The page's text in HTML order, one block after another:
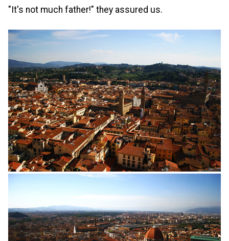
"It's not much father!" they assured us.